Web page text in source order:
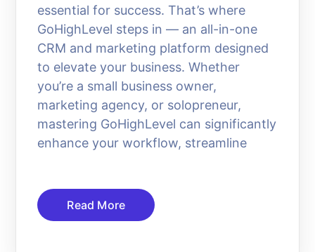
essential for success. That’s where
GoHighLevel steps in — an all-in-one
CRM and marketing platform designed
to elevate your business. Whether
you’re a small business owner,
marketing agency, or solopreneur,
mastering GoHighLevel can significantly
enhance your workflow, streamline
Read More